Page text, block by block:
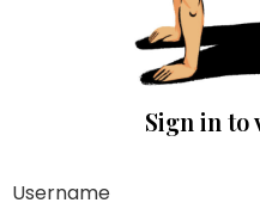
Sign in to
Username